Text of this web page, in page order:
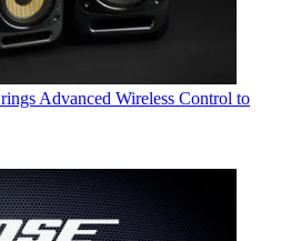
Advanced Wireless Control to